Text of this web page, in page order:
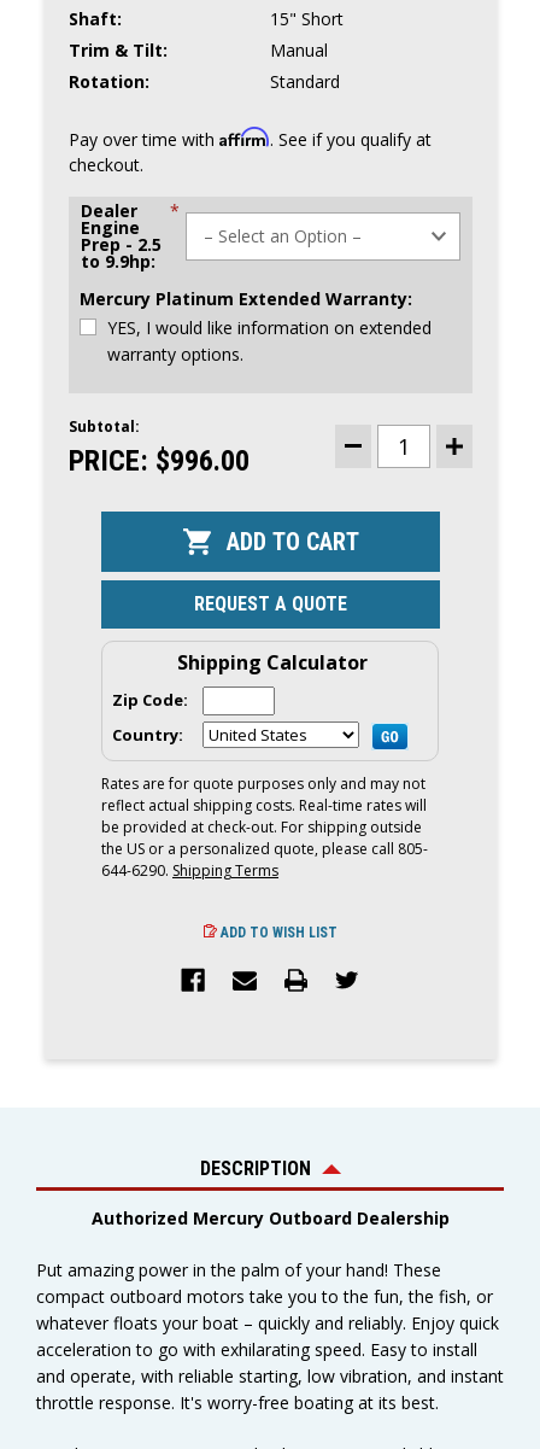
Shaft:
15" Short
Trim & Tilt:
Manual
Rotation:
Standard
Pay over time with Affirm. See if you qualify at
checkout.
Dealer
Engine
Prep - 2.5
to 9.9hp:
*
Mercury Platinum Extended Warranty:
YES, I would like information on extended
warranty options.
CURRENT
STOCK:
Subtotal:
PRICE: $996.00
DECREASE
QUANTITY
OUTBOARD
|
TILLER,
SHAFT
|
2.5MH
INCREASE
REQUEST A QUOTE
Shipping Calculator
Zip Code:
Country:
Rates are for quote purposes only and may not
reflect actual shipping costs. Real-time rates will
be provided at check-out. For shipping outside
the US or a personalized quote, please call 805-
644-6290. Shipping Terms
ADD TO WISH LIST
DESCRIPTION
Authorized Mercury Outboard Dealership
Put amazing power in the palm of your hand! These
compact outboard motors take you to the fun, the fish, or
whatever floats your boat – quickly and reliably. Enjoy quick
acceleration to go with exhilarating speed. Easy to install
and operate, with reliable starting, low vibration, and instant
throttle response. It's worry-free boating at its best.